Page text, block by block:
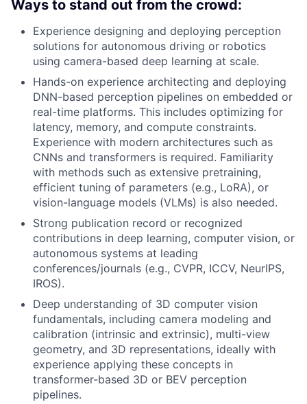
Ways to stand out from the crowd:
Experience designing and deploying perception
solutions for autonomous driving or robotics
using camera-based deep learning at scale.
Hands-on experience architecting and deploying
DNN-based perception pipelines on embedded or
real-time platforms. This includes optimizing for
latency, memory, and compute constraints.
Experience with modern architectures such as
CNNs and transformers is required. Familiarity
with methods such as extensive pretraining,
efficient tuning of parameters (e.g., LoRA), or
vision-language models (VLMs) is also needed.
Strong publication record or recognized
contributions in deep learning, computer vision, or
autonomous systems at leading
conferences/journals (e.g., CVPR, ICCV, NeurIPS,
IROS).
Deep understanding of 3D computer vision
fundamentals, including camera modeling and
calibration (intrinsic and extrinsic), multi-view
geometry, and 3D representations, ideally with
experience applying these concepts in
transformer-based 3D or BEV perception
pipelines.